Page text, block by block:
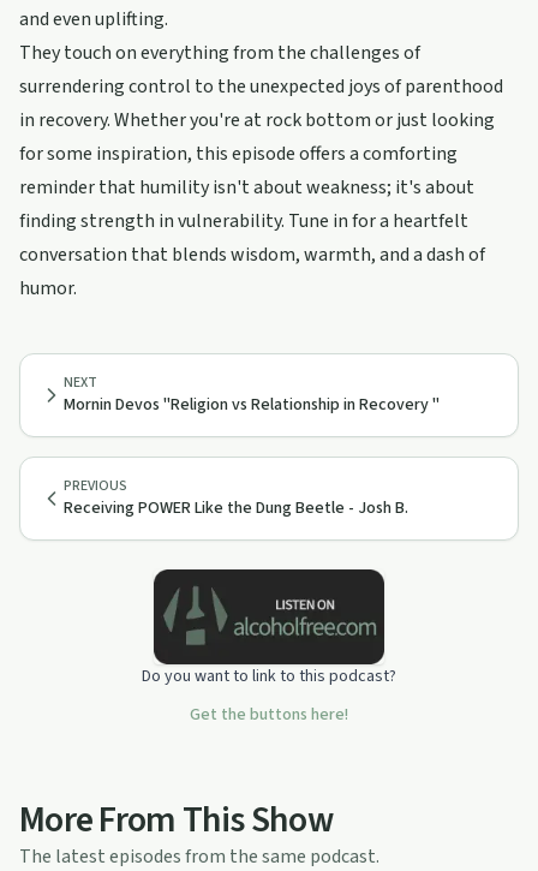
and even uplifting.
They touch on everything from the challenges of
surrendering control to the unexpected joys of parenthood
in recovery. Whether you're at rock bottom or just looking
for some inspiration, this episode offers a comforting
reminder that humility isn't about weakness; it's about
finding strength in vulnerability. Tune in for a heartfelt
conversation that blends wisdom, warmth, and a dash of
humor.
PREVIOUS
Receiving POWER Like the Dung Beetle - Josh B.
NEXT
Mornin Devos "Religion vs Relationship in Recovery "
Do you want to link to this podcast?
Get the buttons here!
More From This Show
The latest episodes from the same podcast.